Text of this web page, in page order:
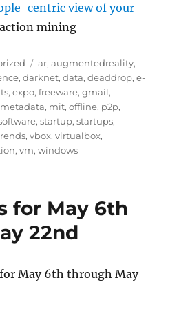
centric view of your
mining
Tags
ar,augmentedreality,
,darknet,data,deaddrop,e-
,expo,freeware,gmail,
metadata, mit,offline, p2p,
,startup,startups,
,vbox,virtualbox,
,vm,windows
for May 6th
22nd
May 6th through May